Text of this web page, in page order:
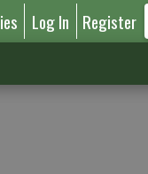
Log In Register